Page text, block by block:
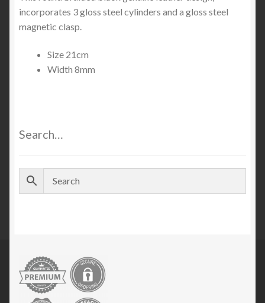
incorporates 3 gloss steel cylinders and a gloss steel
magnetic clasp.
Size 21cm
Width 8mm
Search…